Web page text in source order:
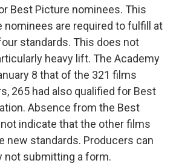
Best Picture nominees. This
nominees are required to fulfill at
standards. This does not
heavy lift. The Academy
8 that of the 321 films
265 had also qualified for Best
Absence from the Best
indicate that the other films
new standards. Producers can
not submitting a form.